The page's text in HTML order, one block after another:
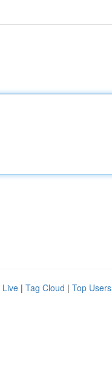
Live | Tag Cloud | Top Users